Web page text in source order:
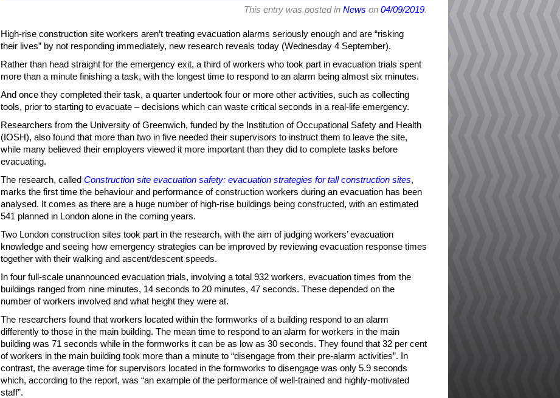
This entry was posted in News on 04/09/2019.
High-rise construction site workers aren’t treating evacuation alarms seriously enough and are “risking
their lives” by not responding immediately, new research reveals today (Wednesday 4 September).
Rather than head straight for the emergency exit, a third of workers who took part in evacuation trials spent
more than a minute finishing a task, with the longest time to respond to an alarm being almost six minutes.
And once they completed their task, a quarter undertook four or more other activities, such as collecting
tools, prior to starting to evacuate – decisions which can waste critical seconds in a real-life emergency.
Researchers from the University of Greenwich, funded by the Institution of Occupational Safety and Health
(IOSH), also found that more than two in five needed their supervisors to instruct them to leave the site,
while many believed their employers viewed it more important than they did to complete tasks before
evacuating.
The research, called Construction site evacuation safety: evacuation strategies for tall construction sites,
marks the first time the behaviour and performance of construction workers during an evacuation has been
analysed. It comes as there are a huge number of high-rise buildings being constructed, with an estimated
541 planned in London alone in the coming years.
Two London construction sites took part in the research, with the aim of judging workers’ evacuation
knowledge and seeing how emergency strategies can be improved by reviewing evacuation response times
together with their walking and ascent/descent speeds.
In four full-scale unannounced evacuation trials, involving a total 932 workers, evacuation times from the
buildings ranged from nine minutes, 14 seconds to 20 minutes, 47 seconds. These depended on the
number of workers involved and what height they were at.
The researchers found that workers located within the formworks of a building respond to an alarm
differently to those in the main building. The mean time to respond to an alarm for workers in the main
building was 71 seconds while in the formworks it can be as low as 30 seconds. They found that 32 per cent
of workers in the main building took more than a minute to “disengage from their pre-alarm activities”. In
contrast, the average time for supervisors located in the formworks to disengage was only 5.9 seconds
which, according to the report, was “an example of the performance of well-trained and highly-motivated
staff”.